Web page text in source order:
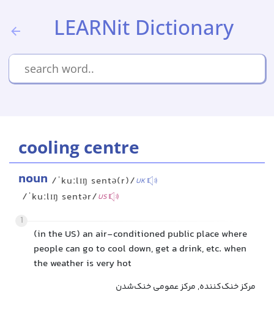
LEARNit Dictionary
cooling centre
noun /ˈkuːlɪŋ sentə(r)/UK
/ˈkuːlɪŋ sentər/US
1
(in the US) an air-conditioned public place where
people can go to cool down, get a drink, etc. when
the weather is very hot
مرکز خنک‌کننده, مرکز عمومی خنک‌شدن